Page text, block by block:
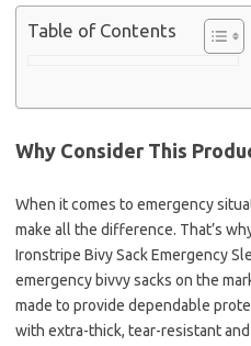
Table of Contents
Why Consider This
When it comes to emergency
make all the difference. That’s
Ironstripe Bivy Sack Emergency
emergency bivvy sacks on the
made to provide dependable
with extra-thick, tear-resistant